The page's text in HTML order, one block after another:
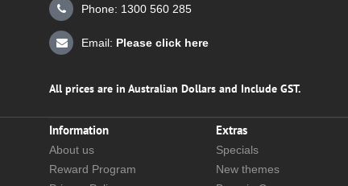
Phone: 1300 560 285
Email: Please click here
All prices are in Australian Dollars and Include GST.
Information
About us
Reward Program
Extras
Specials
New themes